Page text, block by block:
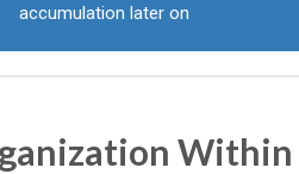
accumulation later on
Within